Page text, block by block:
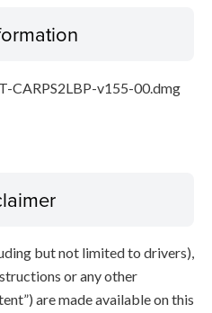
CARPS2LBP-v155-00.dmg
but not limited to drivers),
or any other
are made available on this